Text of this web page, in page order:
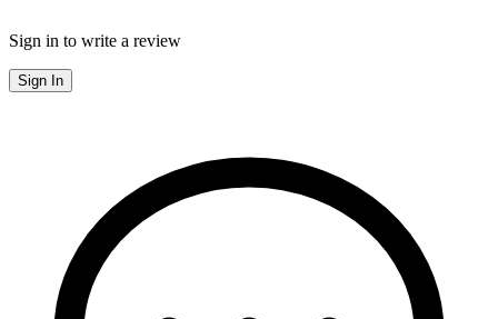
Sign in to write a review
Sign In